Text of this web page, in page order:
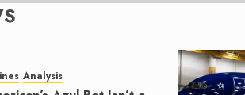
Analysis